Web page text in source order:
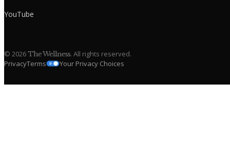
YouTube
© 2026The Wellness. All rights reserved.
PrivacyTerms Your Privacy Choices